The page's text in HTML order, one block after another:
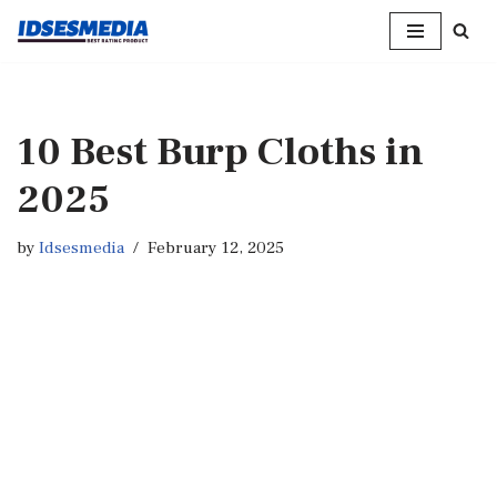
10 Best Burp Cloths in
2025
byIdsesmedia February 12, 2025